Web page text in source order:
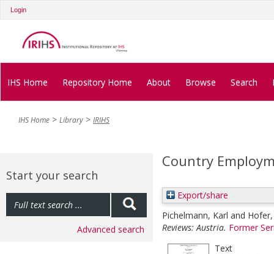
Login
IHS Home Repository Home About Browse Search
IHS Home Library IRIHS
Start your search
Advanced search
Country
Export/share
Pichelmann, Karl and
Reviews: Austria. Former
Text